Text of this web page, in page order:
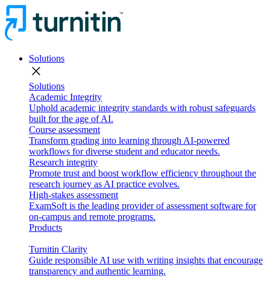
Solutions
close
Solutions
Academic Integrity
Uphold academic integrity standards with robust safeguards
built for the age of AI.
Course assessment
Transform grading into learning through AI-powered
workflows for diverse student and educator needs.
Research integrity
Promote trust and boost workflow efficiency throughout the
research journey as AI practice evolves.
High-stakes assessment
ExamSoft is the leading provider of assessment software for
on-campus and remote programs.
Products
Turnitin Clarity
Guide responsible AI use with writing insights that encourage
transparency and authentic learning.